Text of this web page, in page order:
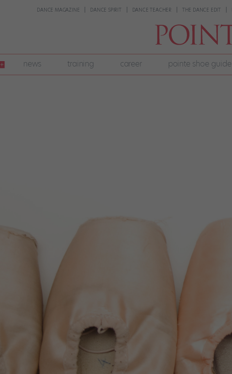
DANCE MAGAZINE DANCE SPIRIT DANCE TEACHER THE DANCE EDIT
news training career pointe shoe guide